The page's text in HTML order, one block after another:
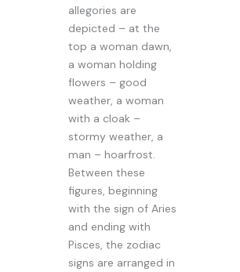
allegories are
depicted – at the
top a woman dawn,
a woman holding
flowers – good
weather, a woman
with a cloak –
stormy weather, a
man – hoarfrost.
Between these
figures, beginning
with the sign of Aries
and ending with
Pisces, the zodiac
signs are arranged in